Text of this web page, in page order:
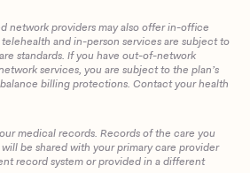
Client Login
network providers may also offer in-office
and in-person services are subject to
standards. If you have out-of-network
services, you are subject to the plan’s
billing protections. Contact your health
medical records. Records of the care you
be shared with your primary care provider
record system or provided in a different